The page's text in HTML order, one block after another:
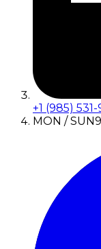
+1 (985)
MON / SUN